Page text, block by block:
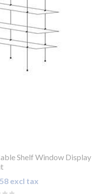
Shelf Window Display
excl tax